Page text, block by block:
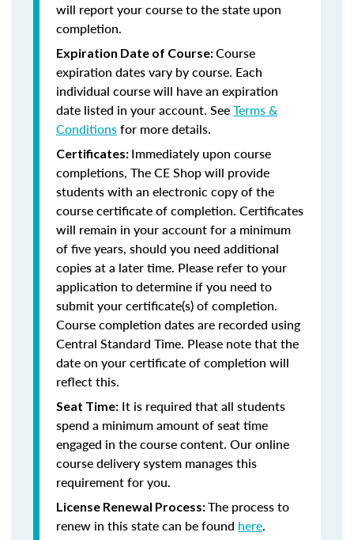
will report your course to the state upon
completion.
Expiration Date of Course:Course
expiration dates vary by course. Each
individual course will have an expiration
date listed in your account. SeeTerms &
Conditionsfor more details.
Certificates: Immediately upon course
completions, The CE Shop will provide
students with an electronic copy of the
course certificate of completion. Certificates
will remain in your account for a minimum
of five years, should you need additional
copies at a later time. Please refer to your
application to determine if you need to
submit your certificate(s) of completion.
Course completion dates are recorded using
Central Standard Time. Please note that the
date on your certificate of completion will
reflect this.
Seat Time: It is required that all students
spend a minimum amount of seat time
engaged in the course content. Our online
course delivery system manages this
requirement for you.
License Renewal Process:The process to
renew in this state can be found here.